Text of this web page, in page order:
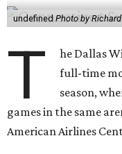
undefinedPhoto by
T
he Dallas
full-time
season,
games in the same
American Airlines